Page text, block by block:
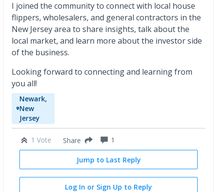
I joined the community to connect with local house
flippers, wholesalers, and general contractors in the
New Jersey area to share insights, talk about the
local market, and learn more about the investor side
of the business.
Looking forward to connecting and learning from
you all!
Newark,
New
Jersey
1 Vote Share 1
Jump to Last Reply
Log In or Sign Up to Reply